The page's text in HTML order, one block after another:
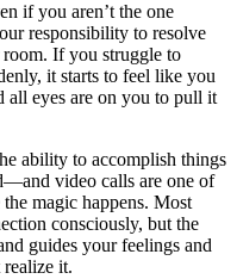
if you aren’t the one
responsibility to resolve
If you struggle to
it starts to feel like you
all eyes are on you to pull it
ability to accomplish things
video calls are one of
magic happens. Most
consciously, but the
guides your feelings and
it.